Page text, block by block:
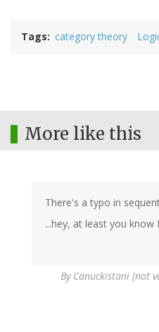
Tags category theory
More like this
There's a typo in
...hey, at least you
By Canuckistani (not